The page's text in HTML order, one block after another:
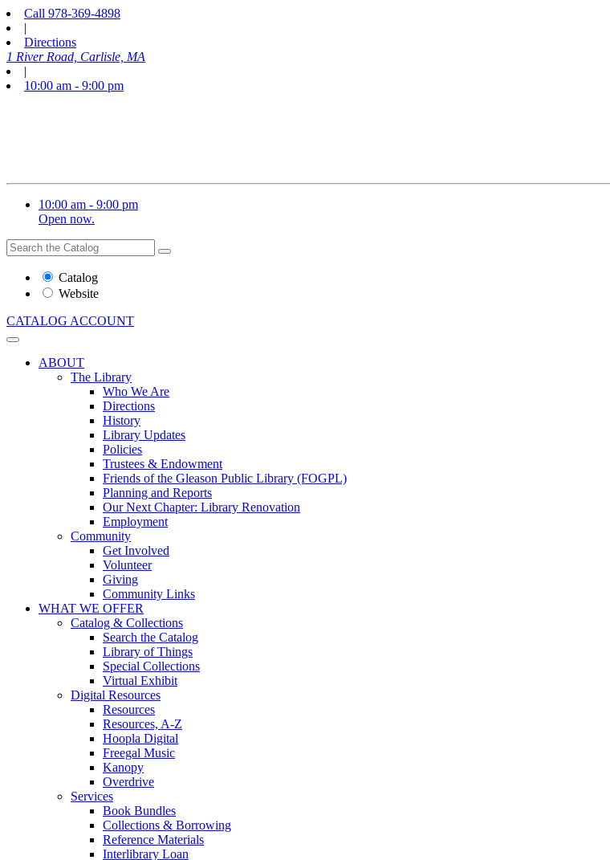
Call 978-369-4898
|
Directions
1 River Road, Carlisle, MA
|
10:00 am - 9:00 pm
10:00 am - 9:00 pm
Open now.
Search
the
Website
Search
Catalog
Website
CATALOG ACCOUNT
ABOUT
The Library
Who We Are
Directions
History
Library Updates
Policies
Trustees & Endowment
Friends of the Gleason Public Library (FOGPL)
Planning and Reports
Our Next Chapter: Library Renovation
Employment
Community
Get Involved
Volunteer
Giving
Community Links
WHAT WE OFFER
Catalog & Collections
Search the Catalog
Library of Things
Special Collections
Virtual Exhibit
Digital Resources
Resources
Resources, A-Z
Hoopla Digital
Freegal Music
Kanopy
Overdrive
Services
Book Bundles
Collections & Borrowing
Reference Materials
Interlibrary Loan